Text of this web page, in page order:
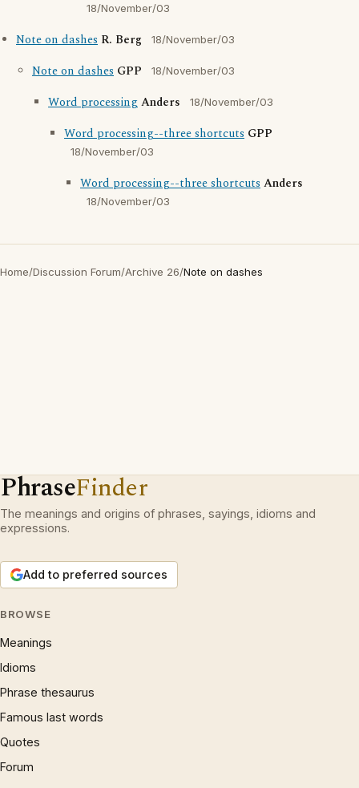
18/November/03
Note on dashes R. Berg 18/November/03
Note on dashes GPP 18/November/03
Word processingAnders 18/November/03
Word processing--three shortcuts GPP
18/November/03
Word processing--three shortcutsAnders
18/November/03
Home/Discussion Forum/Archive 26/Note on dashes
PhraseFinder
The meanings and origins of phrases, sayings, idioms and
expressions.
Add to preferred sources
BROWSE
Meanings
Idioms
Phrase thesaurus
Famous last words
Quotes
Forum